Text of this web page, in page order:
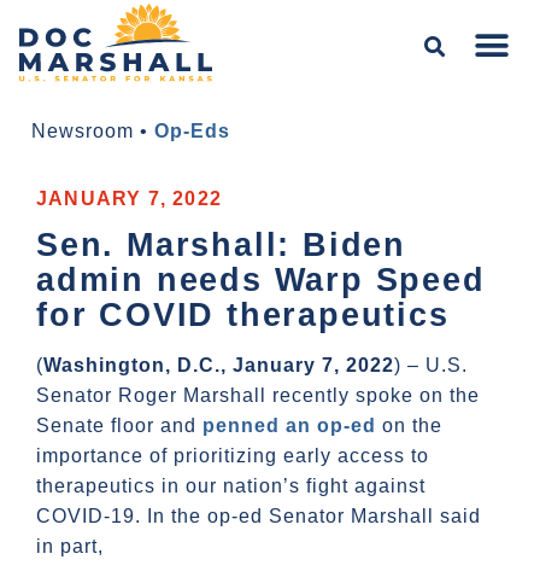
Newsroom • Op-Eds
JANUARY 7, 2022
Sen. Marshall: Biden
admin needs Warp Speed
for COVID therapeutics
(Washington, D.C., January 7, 2022) – U.S.
Senator Roger Marshall recently spoke on the
Senate floor and penned an op-ed on the
importance of prioritizing early access to
therapeutics in our nation’s fight against
COVID-19. In the op-ed Senator Marshall said
in part,